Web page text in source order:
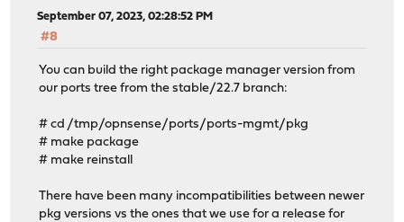
September 07, 2023, 02:28:52 PM
#8
You can build the right package manager version from
our ports tree from the stable/22.7 branch:
# cd /tmp/opnsense/ports/ports-mgmt/pkg
# make package
# make reinstall
There have been many incompatibilities between newer
pkg versions vs the ones that we use for a release for